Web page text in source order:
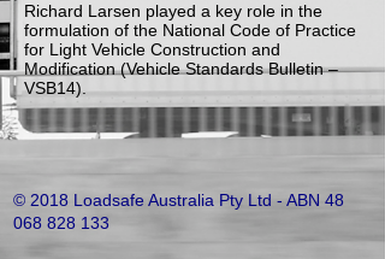
Richard Larsen played a key role in the
formulation of the National Code of Practice
for Light Vehicle Construction and
Modification (Vehicle Standards Bulletin –
VSB14).
© 2018 Loadsafe Australia Pty Ltd - ABN 48
068 828 133